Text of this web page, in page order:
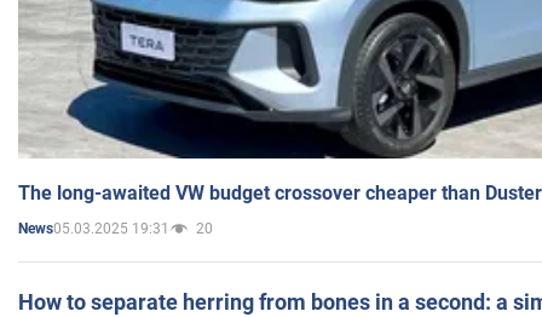
The long-awaited VW budget crossover cheaper than
News05.03.2025 19:31 20
How to separate herring from bones in a second: a